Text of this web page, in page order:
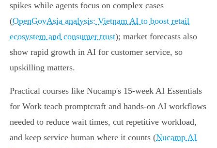
spikes while agents focus on complex cases
(OpenGovAsia analysis: Vietnam AI to boost retail
ecosystem and consumer trust); market forecasts also
show rapid growth in AI for customer service, so
upskilling matters.
Practical courses like Nucamp's 15‑week AI Essentials
for Work teach promptcraft and hands‑on AI workflows
needed to reduce wait times, cut repetitive workload,
and keep service human where it counts (Nucamp AI